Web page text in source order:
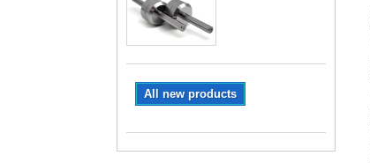
All new products